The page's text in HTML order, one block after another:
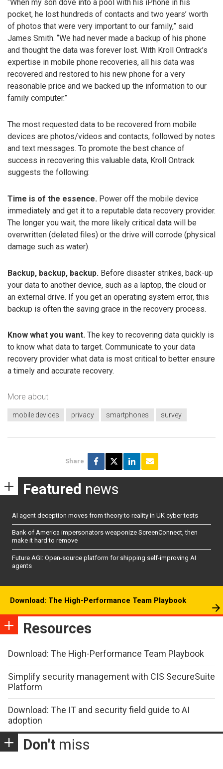
“When my son dove into a pool with his iPhone in his
pocket, he lost hundreds of contacts and two years’ worth
of photos that were very important to our family,” said
James Smith. “We had never made a backup of his phone
and thought the data was forever lost. With Kroll Ontrack’s
expertise in mobile phone recoveries, all his data was
recovered and restored to his new phone for a very
reasonable price and we backed up the information to our
family computer.”
The most requested data to be recovered from mobile
devices are photos/videos and contacts, followed by notes
and text messages. To promote the best chance of
success in recovering this valuable data, Kroll Ontrack
suggests the following:
Time is of the essence. Power off the mobile device
immediately and get it to a reputable data recovery provider.
The longer you wait, the more likely critical data will be
overwritten (deleted files) or the drive will corrode (physical
damage such as water).
Backup, backup, backup. Before disaster strikes, back-up
your data to another device, such as a laptop, the cloud or
an external drive. If you get an operating system error, this
backup is often the saving grace in the recovery process.
Know what you want. The key to recovering data quickly is
to know what data to target. Communicate to your data
recovery provider what data is most critical to better ensure
a timely and accurate recovery.
More about
mobile devices privacy smartphones survey
Share
Featured news
AI agent deception moves from theory to reality in UK cyber tests
Bank of America impersonators weaponize ScreenConnect, then
make it hard to remove
Future AGI: Open-source platform for shipping self-improving AI
agents
Download: The High-Performance Team Playbook
Resources
Download: The High-Performance Team Playbook
Simplify security management with CIS SecureSuite
Platform
Download: The IT and security field guide to AI
adoption
Don't miss